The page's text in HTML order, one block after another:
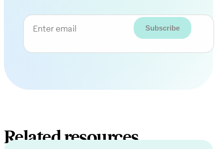
Enter email
Related resources